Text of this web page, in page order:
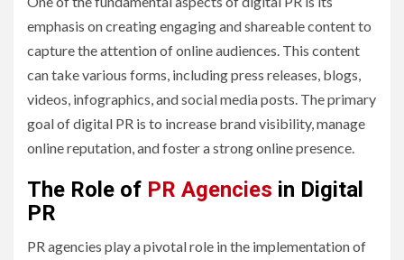
emphasis on creating engaging and shareable content to
capture the attention of online audiences. This content
can take various forms, including press releases, blogs,
videos, infographics, and social media posts. The primary
goal of digital PR is to increase brand visibility, manage
online reputation, and foster a strong online presence.
The Role of PR Agencies in Digital
PR
PR agencies play a pivotal role in the implementation of